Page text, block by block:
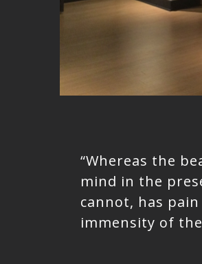
“Whereas the
mind in the
cannot, has
immensity of